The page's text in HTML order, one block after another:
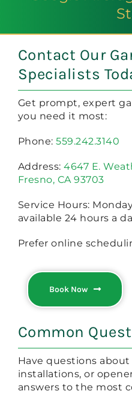
Contact Our
Specialists
Get prompt, expert
you need it most:
Phone:559.242.3140
Address:4647 E.
Fresno, CA 93703
Service Hours:
available 24 hours a
Prefer online
Book Now
Common
Have questions
installations, or
answers to the most